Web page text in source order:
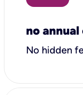
no
No hidden